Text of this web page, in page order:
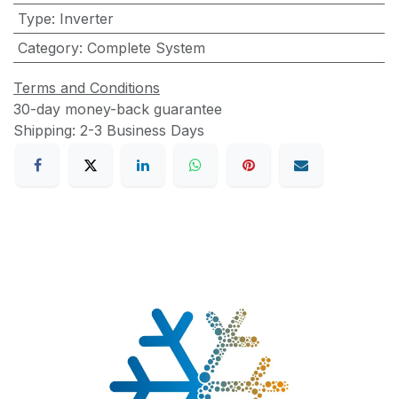
Type: Inverter
Category: Complete System
Terms and Conditions
30-day money-back guarantee
Shipping: 2-3 Business Days